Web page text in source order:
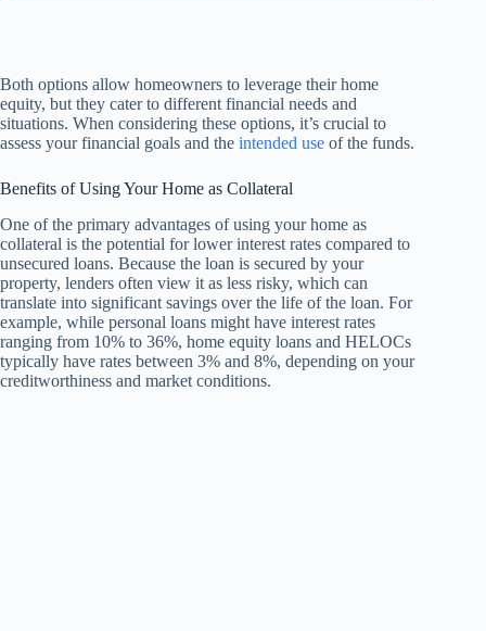
Both options allow homeowners to leverage their home
equity, but they cater to different financial needs and
situations. When considering these options, it’s crucial to
assess your financial goals and the intended use of the funds.
Benefits of Using Your Home as Collateral
One of the primary advantages of using your home as
collateral is the potential for lower interest rates compared to
unsecured loans. Because the loan is secured by your
property, lenders often view it as less risky, which can
translate into significant savings over the life of the loan. For
example, while personal loans might have interest rates
ranging from 10% to 36%, home equity loans and HELOCs
typically have rates between 3% and 8%, depending on your
creditworthiness and market conditions.